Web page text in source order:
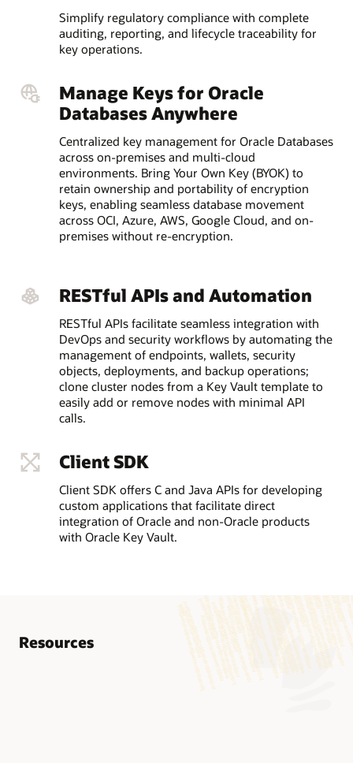
Simplify regulatory compliance with complete
auditing, reporting, and lifecycle traceability for
key operations.
Manage Keys for Oracle
Databases Anywhere
Centralized key management for Oracle Databases
across on-premises and multi-cloud
environments. Bring Your Own Key (BYOK) to
retain ownership and portability of encryption
keys, enabling seamless database movement
across OCI, Azure, AWS, Google Cloud, and on-
premises without re-encryption.
RESTful APIs and Automation
RESTful APIs facilitate seamless integration with
DevOps and security workflows by automating the
management of endpoints, wallets, security
objects, deployments, and backup operations;
clone cluster nodes from a Key Vault template to
easily add or remove nodes with minimal API
calls.
Client SDK
Client SDK offers C and Java APIs for developing
custom applications that facilitate direct
integration of Oracle and non-Oracle products
with Oracle Key Vault.
Resources